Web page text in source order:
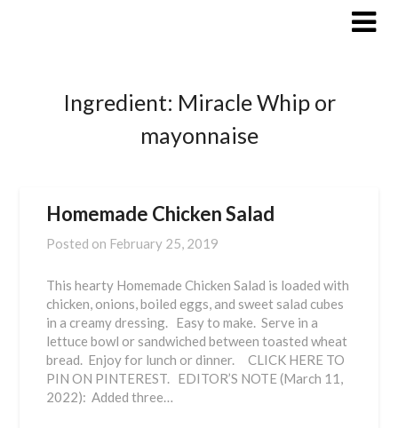
Ingredient: Miracle Whip or
mayonnaise
Homemade Chicken Salad
Posted on February 25, 2019
This hearty Homemade Chicken Salad is loaded with
chicken, onions, boiled eggs, and sweet salad cubes
in a creamy dressing. Easy to make. Serve in a
lettuce bowl or sandwiched between toasted wheat
bread. Enjoy for lunch or dinner. CLICK HERE TO
PIN ON PINTEREST. EDITOR’S NOTE (March 11,
2022): Added three…